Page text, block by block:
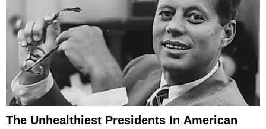
The Unhealthiest Presidents In American